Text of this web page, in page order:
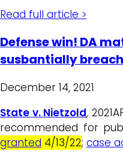
Read full article >
Defense win! DA
susbantially
December 14, 2021
State v. Nietzold,
recommended for
granted 4/13/22; case